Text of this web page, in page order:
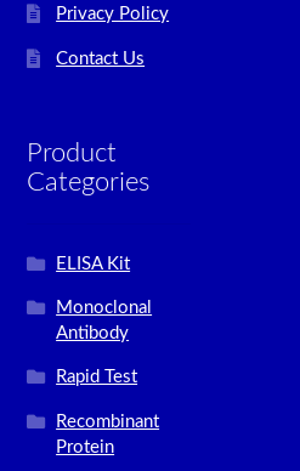
Privacy Policy
Contact Us
Product
Categories
ELISA Kit
Monoclonal
Antibody
Rapid Test
Recombinant
Protein